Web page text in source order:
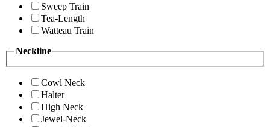
Sweep Train
Tea-Length
Watteau Train
Neckline
Cowl Neck
Halter
High Neck
Jewel-Neck